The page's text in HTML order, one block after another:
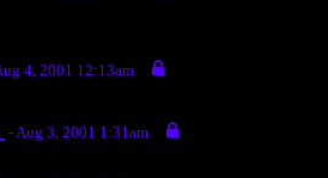
4, 2001 12:13am
- Aug 3, 2001 1:31am